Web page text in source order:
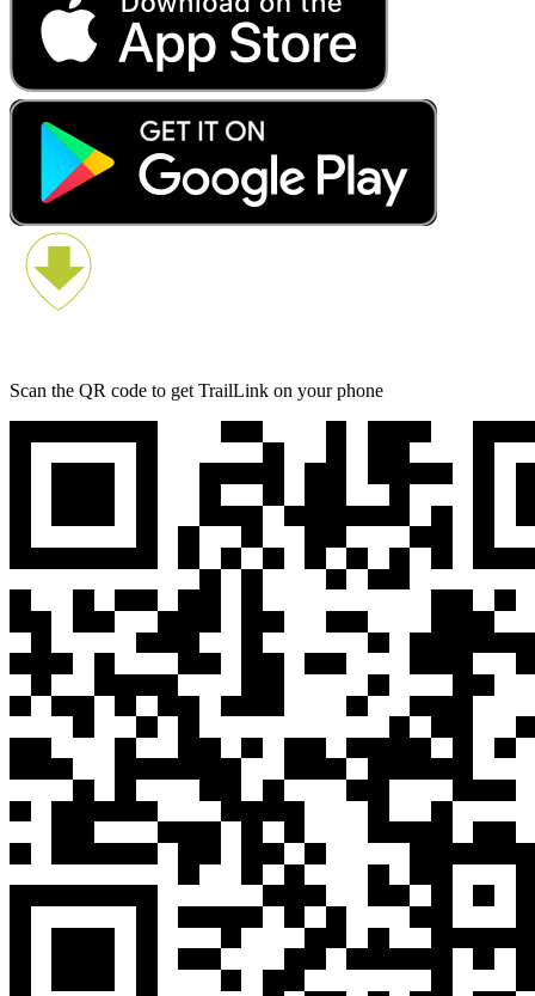
Scan the QR code to get TrailLink on your phone